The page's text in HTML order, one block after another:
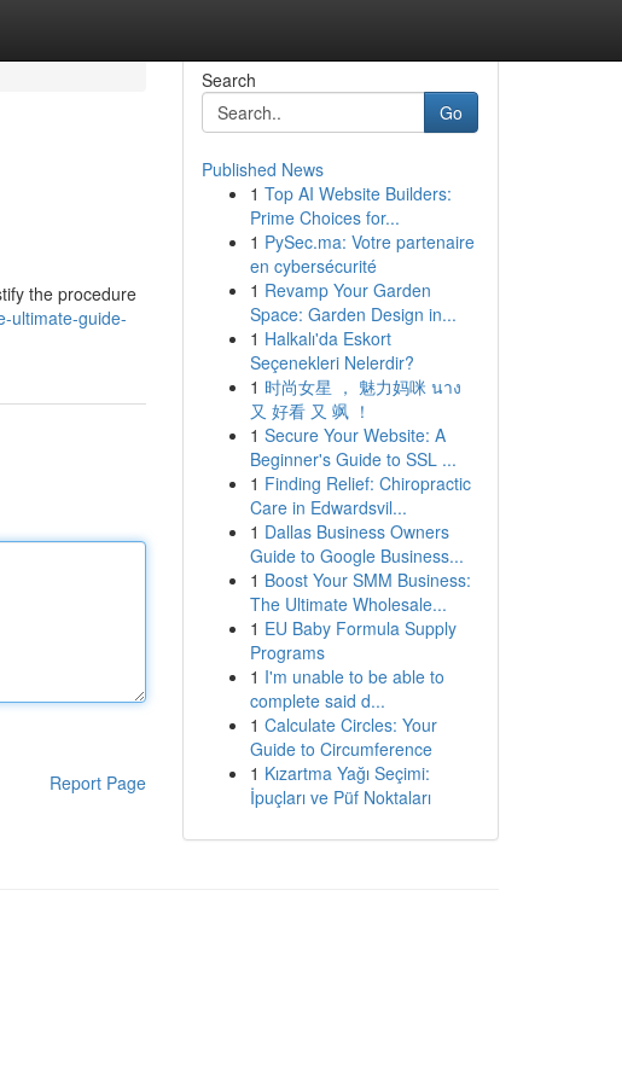
the procedure
ultimate-guide-
Report Page
Search
Go
Published News
1 Top AI Website Builders:
Prime Choices for...
1 PySec.ma: Votre partenaire
en cybersécurité
1 Revamp Your Garden
Space: Garden Design in...
1 Halkalı'da Eskort
Seçenekleri Nelerdir?
1 时尚女星 ， 魅力妈咪 นาง
又 好看 又 飒 ！
1 Secure Your Website: A
Beginner's Guide to SSL ...
1 Finding Relief: Chiropractic
Care in Edwardsvil...
1 Dallas Business Owners
Guide to Google Business...
1 Boost Your SMM Business:
The Ultimate Wholesale...
1 EU Baby Formula Supply
Programs
1 I'm unable to be able to
complete said d...
1 Calculate Circles: Your
Guide to Circumference
1 Kızartma Yağı Seçimi:
İpuçları ve Püf Noktaları